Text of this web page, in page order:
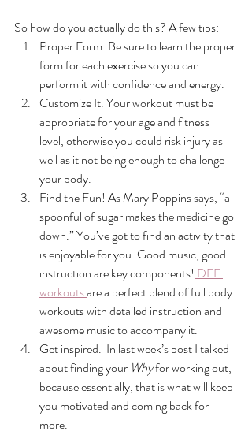
So how do you actually do this? A few tips:
Proper Form. Be sure to learn the proper
form for each exercise so you can
perform it with confidence and energy.
Customize It. Your workout must be
appropriate for your age and fitness
level, otherwise you could risk injury as
well as it not being enough to challenge
your body.
Find the Fun! As Mary Poppins says, “a
spoonful of sugar makes the medicine go
down.” You’ve got to find an activity that
is enjoyable for you. Good music, good
instruction are key components! DFF
workouts are a perfect blend of full body
workouts with detailed instruction and
awesome music to accompany it.
Get inspired.  In last week’s post I talked
about finding your Why for working out,
because essentially, that is what will keep
you motivated and coming back for
more.